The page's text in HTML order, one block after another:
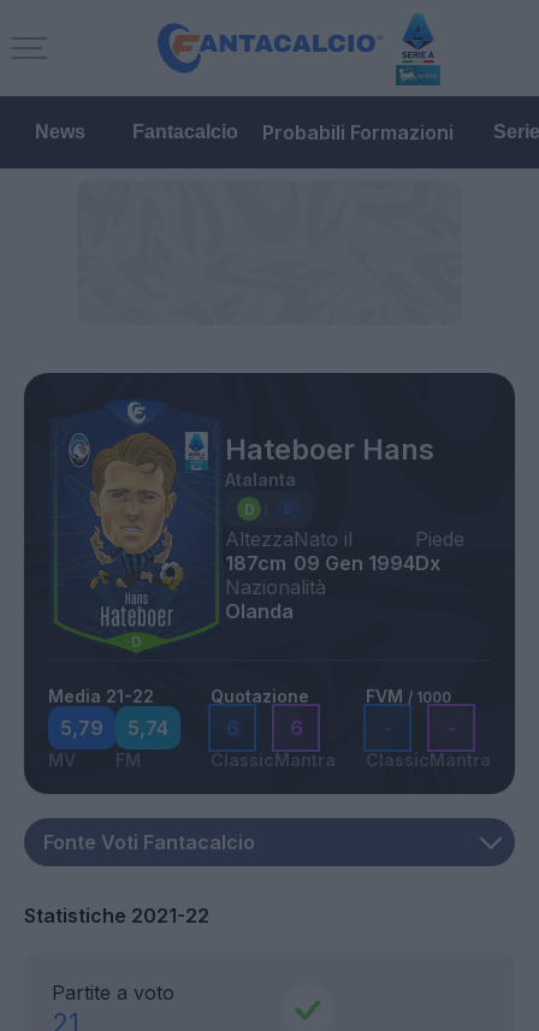
News Fantacalcio Probabili Formazioni
Hateboer Hans
Atalanta
Altezza
187cm
Nato il
09 Gen 1994
Piede
Dx
Nazionalità
Olanda
Media 21-22
5,79
MV
5,74
FM
Quotazione
6
Classic
6
Mantra
FVM / 1000
-
Classic
-
Mantra
Statistiche 2021-22
Partite a voto
21